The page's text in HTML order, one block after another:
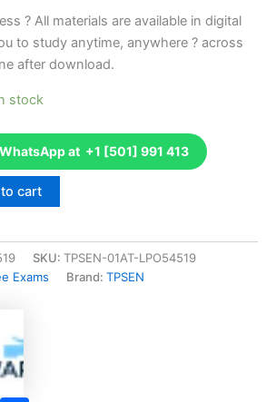
? All materials are available in digital
to study anytime, anywhere ? across
after download.
stock
at +1 [501] 991 413
cart
SKU: TPSEN-01AT-LPO54519
Exams Brand: TPSEN